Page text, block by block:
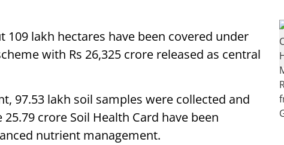
109 lakh hectares have been covered under
with Rs 26,325 crore released as central
97.53 lakh soil samples were collected and
crore Soil Health Card have been
nutrient management.